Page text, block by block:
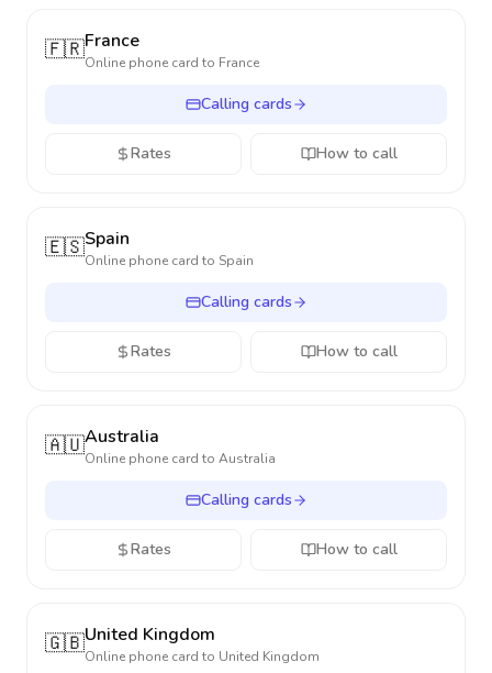
🇫🇷France
Online phone card to France
Calling cards
Rates How to call
🇪🇸Spain
Online phone card to Spain
Calling cards
Rates How to call
🇦🇺Australia
Online phone card to Australia
Calling cards
Rates How to call
🇬🇧United Kingdom
Online phone card to United Kingdom